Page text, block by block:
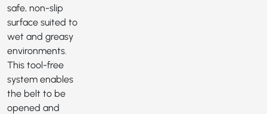
safe, non-slip
surface suited to
wet and greasy
environments.
This tool-free
system enables
the belt to be
opened and